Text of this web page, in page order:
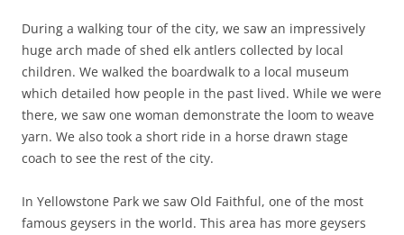
During a walking tour of the city, we saw an impressively
huge arch made of shed elk antlers collected by local
children. We walked the boardwalk to a local museum
which detailed how people in the past lived. While we were
there, we saw one woman demonstrate the loom to weave
yarn. We also took a short ride in a horse drawn stage
coach to see the rest of the city.
In Yellowstone Park we saw Old Faithful, one of the most
famous geysers in the world. This area has more geysers